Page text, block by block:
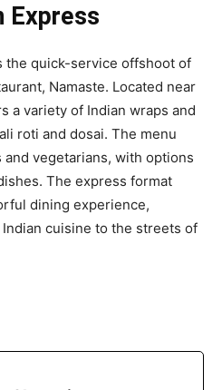
Express
the quick-service offshoot of
Namaste. Located near
a variety of Indian wraps and
roti and dosai. The menu
vegetarians, with options
The express format
dining experience,
cuisine to the streets of